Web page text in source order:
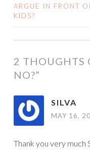
ARGUE IN FRONT
KIDS?
2 THOUGHTS
NO?”
SILVA
MAY 16,
Thank you very much